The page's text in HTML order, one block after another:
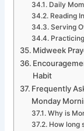
Daily
Reading
Serving
Midweek
Habit
Frequently
Monday
Why is
How long